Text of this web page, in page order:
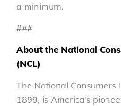
a minimum.
###
About the National
(NCL)
The National Consumers
1899, is America’s